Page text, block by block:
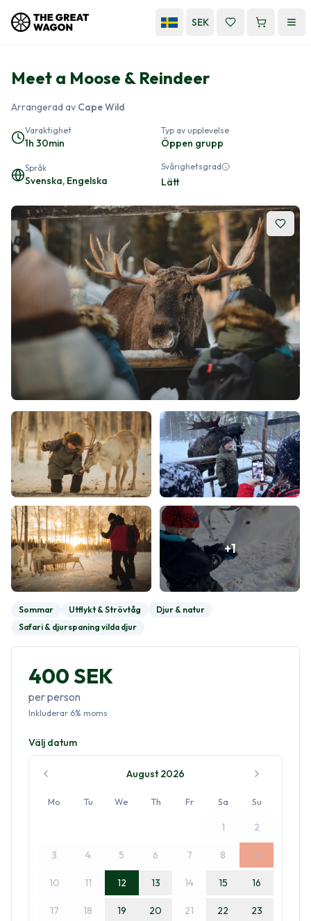
SEK
Meet a Moose & Reindeer
Arrangerad av Cape Wild
Varaktighet
1h 30min
Typ av upplevelse
Öppen grupp
Språk
Svenska, Engelska
Svårighetsgrad
Lätt
+1
Sommar Utflykt & Strövtåg
Djur & natur
Safari & djurspaning vilda djur
400 SEK
per person
Inkluderar 6% moms
Välj datum
August 2026
Mo Tu We Th Fr Sa Su
1 2
3 4 5 6 7 8 9
10 11 12 13 14 15 16
17 18 19 20 21 22 23